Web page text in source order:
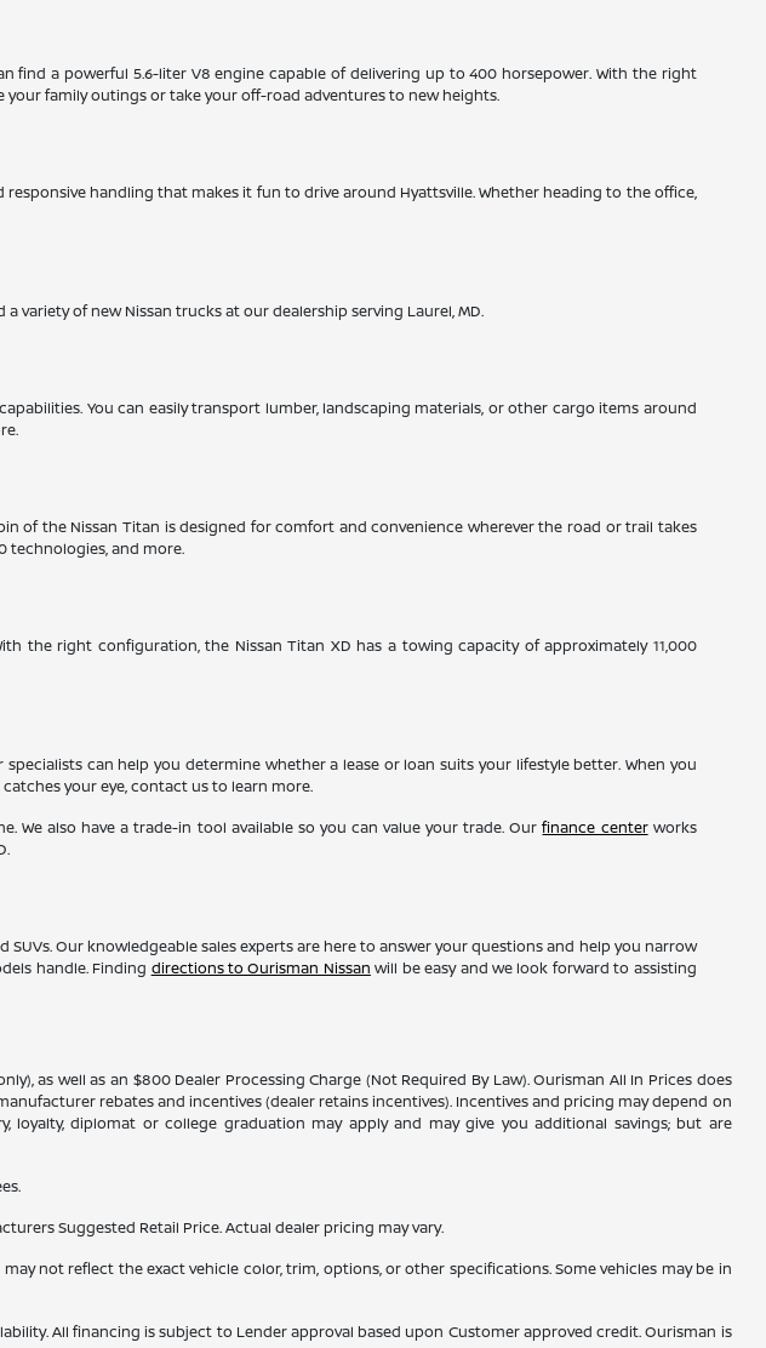
find a powerful 5.6-liter V8 engine capable of delivering up to 400 horsepower. With the right
your family outings or take your off-road adventures to new heights.
responsive handling that makes it fun to drive around Hyattsville. Whether heading to the office,
variety of new Nissan trucks at our dealership serving Laurel, MD.
You can easily transport lumber, landscaping materials, or other cargo items around
of the Nissan Titan is designed for comfort and convenience wherever the road or trail takes
technologies, and more.
the right configuration, the Nissan Titan XD has a towing capacity of approximately 11,000
can help you determine whether a lease or loan suits your lifestyle better. When you
your eye, contact us to learn more.
We also have a trade-in tool available so you can value your trade. Ourfinance centerworks
Our knowledgeable sales experts are here to answer your questions and help you narrow
handle. Finding directions to Ourisman Nissan will be easy and we look forward to assisting
as well as an $800 Dealer Processing Charge (Not Required By Law). Ourisman All In Prices does
rebates and incentives (dealer retains incentives). Incentives and pricing may depend on
diplomat or college graduation may apply and may give you additional savings; but are
Suggested Retail Price. Actual dealer pricing may vary.
not reflect the exact vehicle color, trim, options, or other specifications. Some vehicles may be in
All financing is subject to Lender approval based upon Customer approved credit. Ourisman is